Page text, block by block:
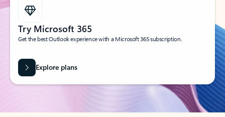
Try Microsoft 365
Get the best Outlook experience with a Microsoft 365 subscription.
Explore plans